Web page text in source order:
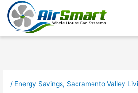
Skip
content
/ Energy Savings, Sacramento Valley